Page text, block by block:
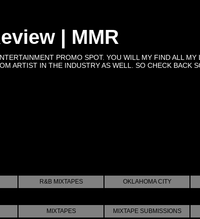
| MMR
PROMO SPOT. YOU WILL MY FIND ALL
ARTIST IN THE INDUSTRY AS WELL. SO CHECK BACK
R&B MIXTAPES OKLAHOMA CITY
MIXTAPES MIXTAPE SUBMISSIONS